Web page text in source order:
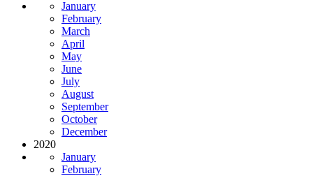
January
February
March
April
May
June
July
August
September
October
December
2020
January
February